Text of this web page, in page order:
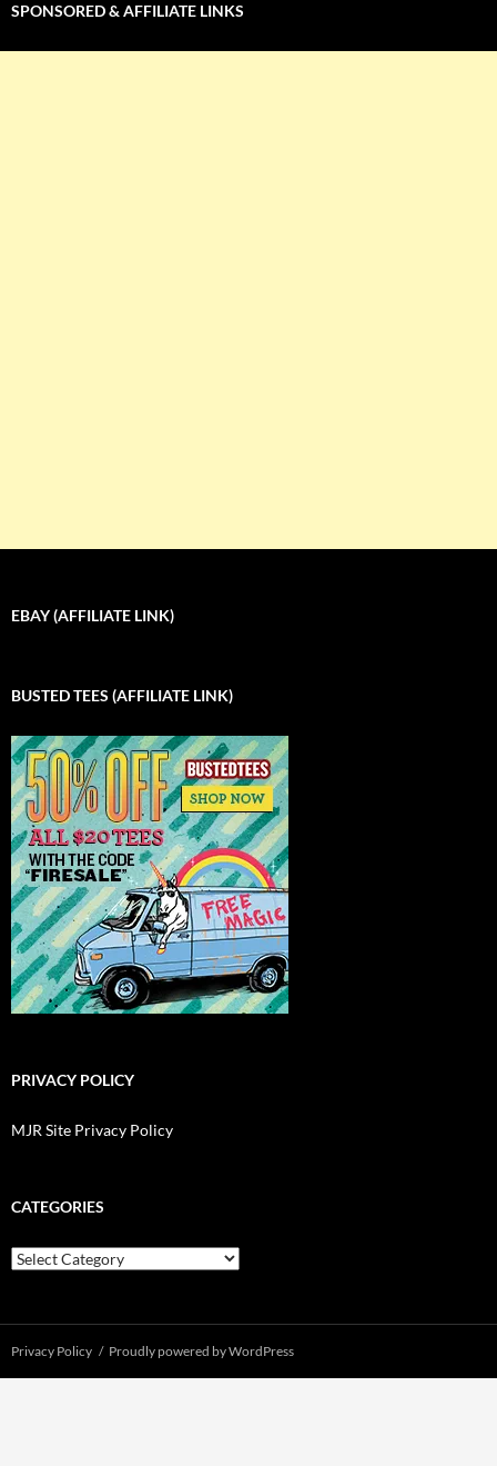
SPONSORED & AFFILIATE LINKS
EBAY (AFFILIATE LINK)
BUSTED TEES (AFFILIATE LINK)
PRIVACY POLICY
MJR Site Privacy Policy
CATEGORIES
Categories
Privacy Policy Proudly powered by WordPress